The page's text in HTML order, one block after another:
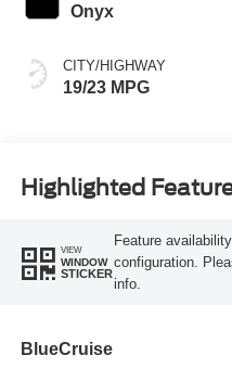
Onyx
CITY/HIGHWAY
19/23 MPG
Highlighted
VIEW
WINDOW
STICKER
Feature
configuration.
info.
BlueCruise